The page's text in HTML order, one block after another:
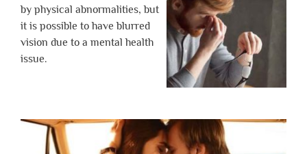
by physical abnormalities, but
it is possible to have blurred
vision due to a mental health
issue.